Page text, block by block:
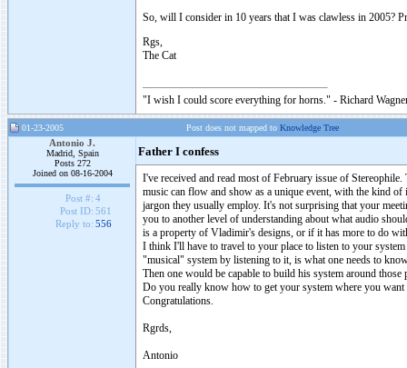
So, will I consider in 10 years that I was clawless in 2005?
Rgs,
The Cat
"I wish I could score everything for horns." - Richard
01-23-2005 Post does not mapped to Knowledge Tree
Antonio J.
Madrid, Spain
Posts 272
Joined on 08-16-2004
Post #: 4
Post ID: 561
Reply to: 556
Father I confess
I've received and read most of February issue of
music can flow and show as a unique event, with the kind
jargon they usually employ. It's not surprising that your
you to another level of understanding about what audio
is a property of Vladimir's designs, or if it has more to do
I think I'll have to travel to your place to listen to your
"musical" system by listening to it, is what one needs to
Then one would be capable to build his system around those
Do you really know how to get your system where you
Congratulations.
Rgrds,
Antonio